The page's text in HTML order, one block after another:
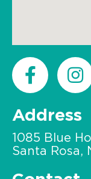
Address
1085 Blue
Santa Rosa,